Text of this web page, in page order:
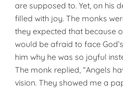
are supposed to. Yet, on his
filled with joy. The monks
they expected that because
would be afraid to face
him why he was so joyful
The monk replied, “Angels
vision. They showed me a